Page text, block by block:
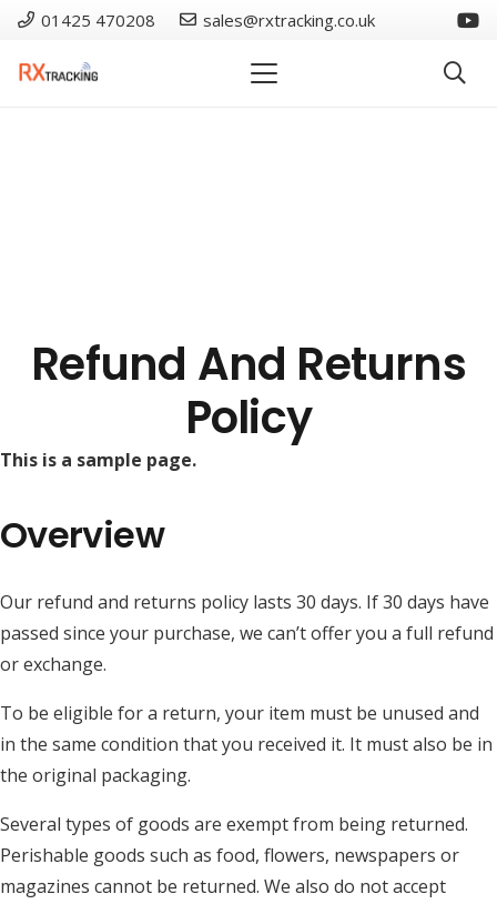
01425 470208 sales@rxtracking.co.uk
Refund And Returns
Policy
This is a sample page.
Overview
Our refund and returns policy lasts 30 days. If 30 days have
passed since your purchase, we can’t offer you a full refund
or exchange.
To be eligible for a return, your item must be unused and
in the same condition that you received it. It must also be in
the original packaging.
Several types of goods are exempt from being returned.
Perishable goods such as food, flowers, newspapers or
magazines cannot be returned. We also do not accept